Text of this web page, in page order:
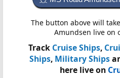
The button above will
Amundsen live on
Track Cruise Ships,
Ships, Military Ships
here live on